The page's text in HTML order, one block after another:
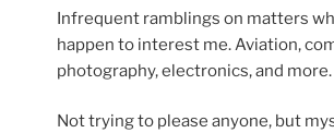
Infrequent ramblings on matters
happen to interest me. Aviation,
photography, electronics, and more.
Not trying to please anyone, but